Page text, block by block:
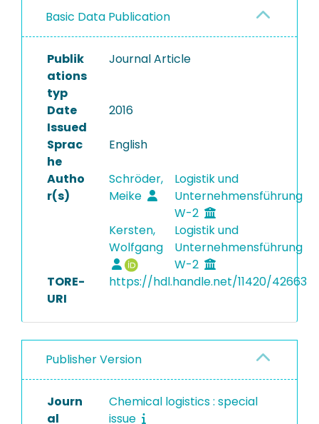
INSTITUTIONS
Basic Data Publication
Publik
ations
typ
Journal Article
Date
Issued
2016
Sprac
he
English
Autho
r(s)
Schröder,
Meike
Logistik und
Unternehmensführung
W-2
Kersten,
Wolfgang
Logistik und
Unternehmensführung
W-2
TORE-
URI
https://hdl.handle.net/11420/42663
Publisher Version
Journ
al
Chemical logistics : special
issue